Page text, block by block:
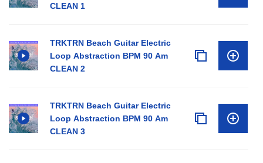
CLEAN 1
TRKTRN Beach Guitar Electric
Loop Abstraction BPM 90 Am
CLEAN 2
TRKTRN Beach Guitar Electric
Loop Abstraction BPM 90 Am
CLEAN 3